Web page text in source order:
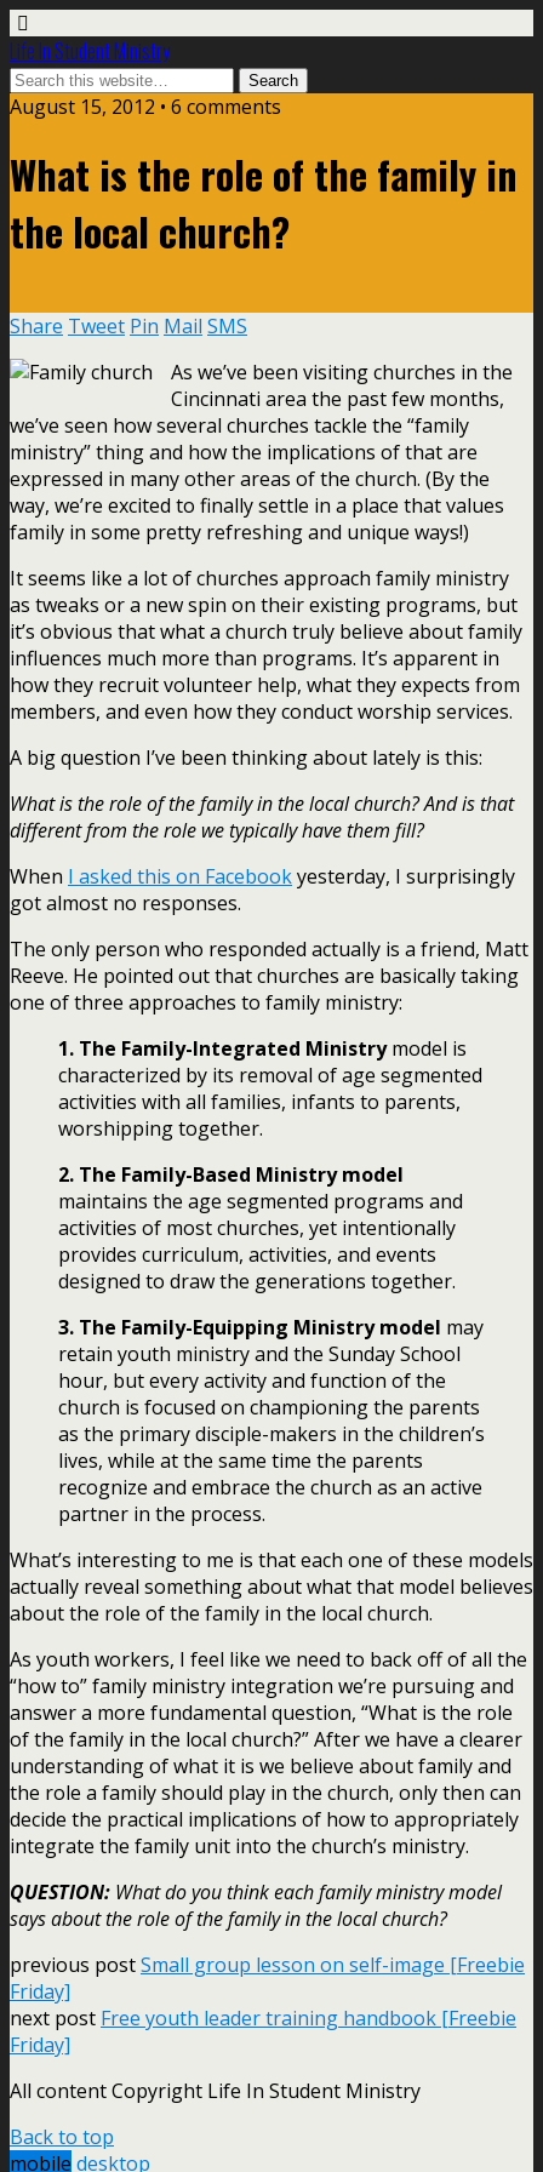
Life In Student Ministry
August 15, 2012 • 6 comments
What is the role of the family in
the local church?
Share Tweet Pin Mail SMS
As we’ve been visiting churches in the
Cincinnati area the past few months,
we’ve seen how several churches tackle the “family
ministry” thing and how the implications of that are
expressed in many other areas of the church. (By the
way, we’re excited to finally settle in a place that values
family in some pretty refreshing and unique ways!)
It seems like a lot of churches approach family ministry
as tweaks or a new spin on their existing programs, but
it’s obvious that what a church truly believe about family
influences much more than programs. It’s apparent in
how they recruit volunteer help, what they expects from
members, and even how they conduct worship services.
A big question I’ve been thinking about lately is this:
What is the role of the family in the local church? And is that
different from the role we typically have them fill?
When I asked this on Facebookyesterday, I surprisingly
got almost no responses.
The only person who responded actually is a friend, Matt
Reeve. He pointed out that churches are basically taking
one of three approaches to family ministry:
1. The Family-Integrated Ministrymodel is
characterized by its removal of age segmented
activities with all families, infants to parents,
worshipping together.
2. The Family-Based Ministry model
maintains the age segmented programs and
activities of most churches, yet intentionally
provides curriculum, activities, and events
designed to draw the generations together.
3. The Family-Equipping Ministry model may
retain youth ministry and the Sunday School
hour, but every activity and function of the
church is focused on championing the parents
as the primary disciple-makers in the children’s
lives, while at the same time the parents
recognize and embrace the church as an active
partner in the process.
What’s interesting to me is that each one of these models
actually reveal something about what that model believes
about the role of the family in the local church.
As youth workers, I feel like we need to back off of all the
“how to” family ministry integration we’re pursuing and
answer a more fundamental question, “What is the role
of the family in the local church?” After we have a clearer
understanding of what it is we believe about family and
the role a family should play in the church, only then can
decide the practical implications of how to appropriately
integrate the family unit into the church’s ministry.
QUESTION: What do you think each family ministry model
says about the role of the family in the local church?
previous postSmall group lesson on self-image [Freebie
Friday]
next post Free youth leader training handbook [Freebie
Friday]
All content Copyright Life In Student Ministry
Back to top
mobile desktop